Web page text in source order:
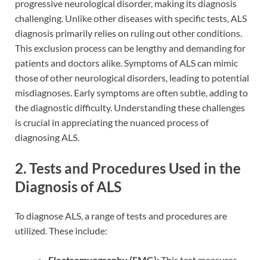
progressive neurological disorder, making its diagnosis
challenging. Unlike other diseases with specific tests, ALS
diagnosis primarily relies on ruling out other conditions.
This exclusion process can be lengthy and demanding for
patients and doctors alike. Symptoms of ALS can mimic
those of other neurological disorders, leading to potential
misdiagnoses. Early symptoms are often subtle, adding to
the diagnostic difficulty. Understanding these challenges
is crucial in appreciating the nuanced process of
diagnosing ALS.
2. Tests and Procedures Used in the
Diagnosis of ALS
To diagnose ALS, a range of tests and procedures are
utilized. These include: